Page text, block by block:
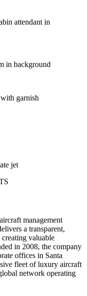
management
a transparent,
valuable
in 2008, the company
offices in Santa
fleet of luxury aircraft
network operating